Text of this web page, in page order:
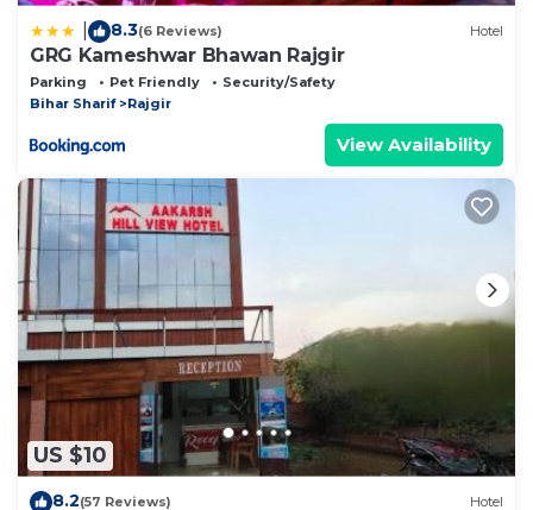
8.3(6 Reviews) Hotel
GRG Kameshwar Bhawan Rajgir
Parking Pet Friendly
Security/Safety
Bihar Sharif
Rajgir
View Availability
US $10
8.2(57 Reviews) Hotel